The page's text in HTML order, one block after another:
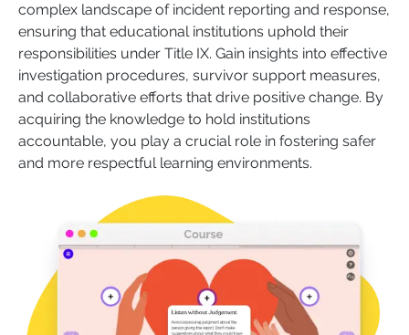
complex landscape of incident reporting and response,
ensuring that educational institutions uphold their
responsibilities under Title IX. Gain insights into effective
investigation procedures, survivor support measures,
and collaborative efforts that drive positive change. By
acquiring the knowledge to hold institutions
accountable, you play a crucial role in fostering safer
and more respectful learning environments.